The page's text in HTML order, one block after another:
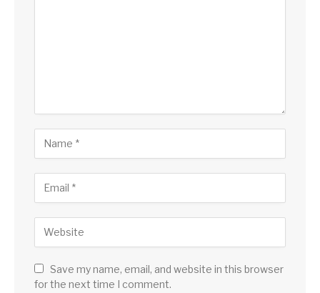
Save my name, email, and website in this browser
for the next time I comment.